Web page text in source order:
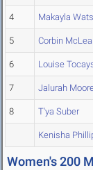
4 Makayla
5 Corbin
6 Louise
7 Jalurah
8 T'ya Suber
Kenisha
Women's 200